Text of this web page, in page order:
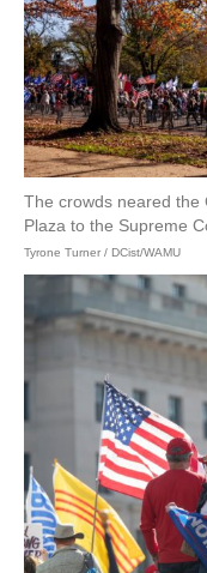
The crowds neared the
Plaza to the Supreme
Tyrone Turner / DCist/WAMU